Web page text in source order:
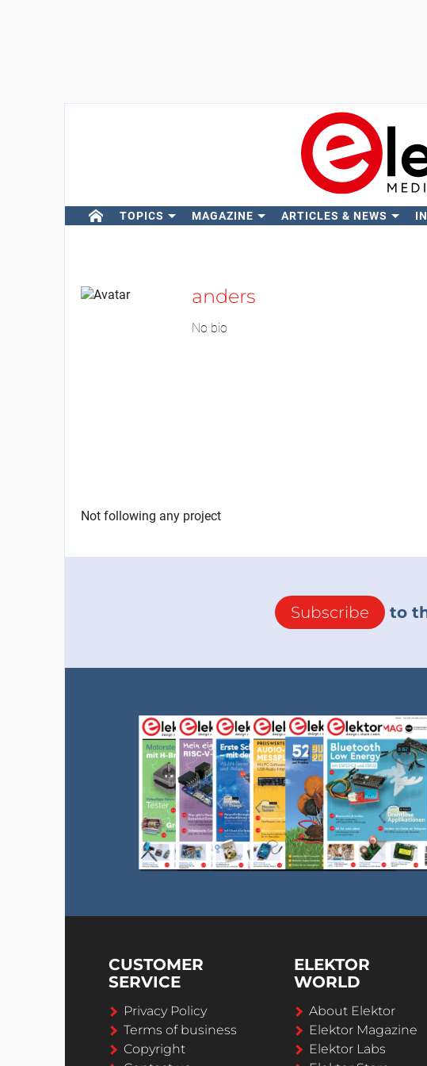
TOPICS MAGAZINE ARTICLES & NEWS
anders
No bio
Not following any project
Subscribe to
CUSTOMER
SERVICE
Privacy Policy
Terms of business
Copyright
ELEKTOR
WORLD
About Elektor
Elektor Magazine
Elektor Labs